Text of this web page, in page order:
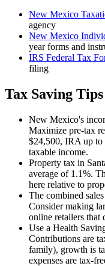
New Mexico
agency
New Mexico
year forms and
IRS Federal Tax
filing
Tax Saving
New Mexico's
Maximize pre-tax
$24,500, IRA up to
taxable income.
Property tax in
average of 1.1%.
here relative to
The combined
Consider making
online retailers that
Use a Health
Contributions are
family), growth is
expenses are tax-